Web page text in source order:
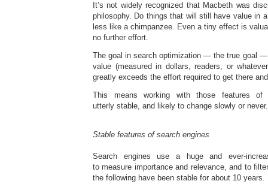
It’s not widely recognized that Macbeth was
philosophy. Do things that will still have value in
less like a chimpanzee. Even a tiny effect is
no further effort.
The goal in search optimization — the true goal
value (measured in dollars, readers, or
greatly exceeds the effort required to get there
This means working with those features of
utterly stable, and likely to change slowly or never.
Stable features of search engines
Search engines use a huge and ever-
to measure importance and relevance, and to
the following have been stable for about 10 years.